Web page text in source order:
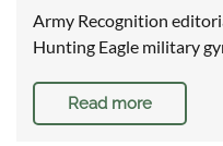
Army Recognition
Hunting Eagle military
Read more